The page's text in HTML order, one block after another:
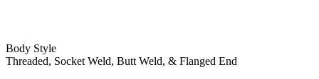
Body Style
Threaded, Socket Weld, Butt Weld, & Flanged End